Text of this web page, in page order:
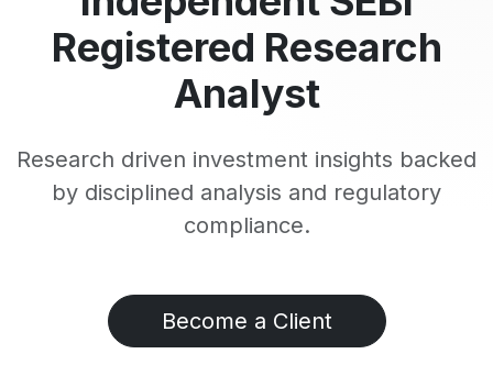
Registered Research
Analyst
Research driven investment insights backed
by disciplined analysis and regulatory
compliance.
Become a Client